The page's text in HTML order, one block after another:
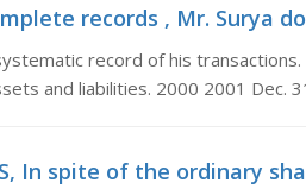
records , Mr. Surya
record of his
and liabilities. 2000 2001 Dec.
In spite of the ordinary